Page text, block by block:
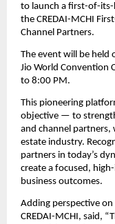
to launch a first-of-
the CREDAI-MCHI
Channel Partners.
The event will be held
Jio World Convention
to 8:00 PM.
This pioneering
objective — to
and channel partners,
estate industry.
partners in today’s
create a focused,
business outcomes.
Adding perspective
CREDAI-MCHI, said,